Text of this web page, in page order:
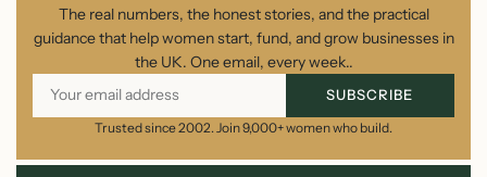
The real numbers, the honest stories, and the practical
guidance that help women start, fund, and grow businesses in
the UK. One email, every week..
SUBSCRIBE
Trusted since 2002. Join 9,000+ women who build.